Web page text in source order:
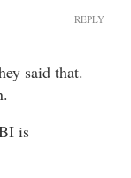
said that.
is
REPLY